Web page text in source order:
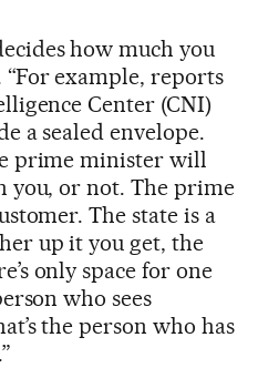
how much you
“For example, reports
Center (CNI)
a sealed envelope.
prime minister will
you, or not. The prime
The state is a
up it you get, the
only space for one
who sees
the person who has